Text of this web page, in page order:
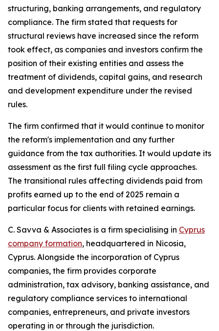
structuring, banking arrangements, and regulatory
compliance. The firm stated that requests for
structural reviews have increased since the reform
took effect, as companies and investors confirm the
position of their existing entities and assess the
treatment of dividends, capital gains, and research
and development expenditure under the revised
rules.
The firm confirmed that it would continue to monitor
the reform's implementation and any further
guidance from the tax authorities. It would update its
assessment as the first full filing cycle approaches.
The transitional rules affecting dividends paid from
profits earned up to the end of 2025 remain a
particular focus for clients with retained earnings.
C. Savva & Associates is a firm specialising in Cyprus
company formation, headquartered in Nicosia,
Cyprus. Alongside the incorporation of Cyprus
companies, the firm provides corporate
administration, tax advisory, banking assistance, and
regulatory compliance services to international
companies, entrepreneurs, and private investors
operating in or through the jurisdiction.